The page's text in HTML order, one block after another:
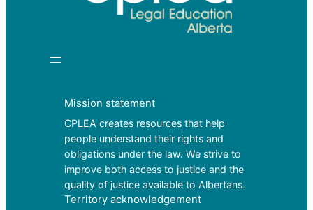
Mission statement
CPLEA creates resources that help
people understand their rights and
obligations under the law. We strive to
improve both access to justice and the
quality of justice available to Albertans.
Territory acknowledgement